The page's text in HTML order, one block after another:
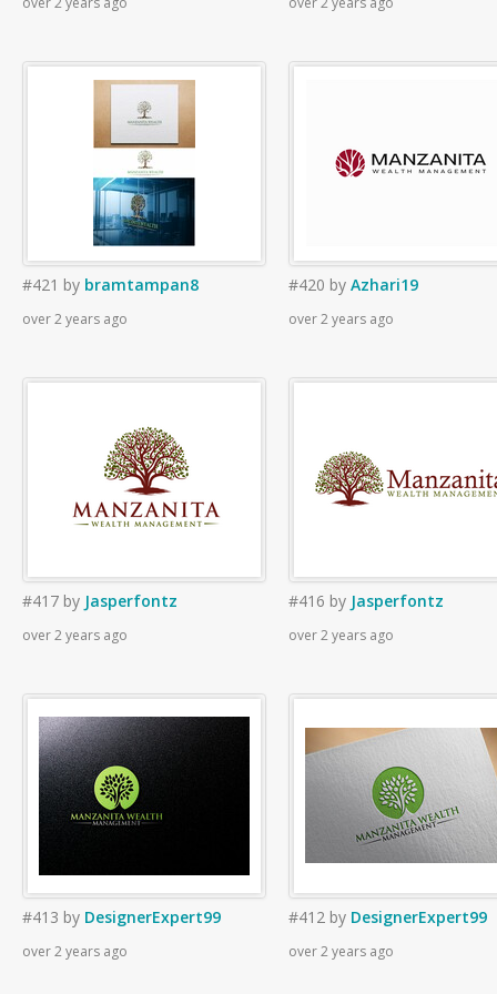
#421 by bramtampan8
over 2 years ago
#420 by Azhari19
over 2 years ago
#417 by Jasperfontz
over 2 years ago
#416 by Jasperfontz
over 2 years ago
#413 by DesignerExpert99
over 2 years ago
#412 by DesignerExpert99
over 2 years ago